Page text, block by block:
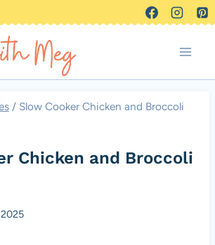
/ Slow Cooker Chicken and Broccoli
Chicken and Broccoli